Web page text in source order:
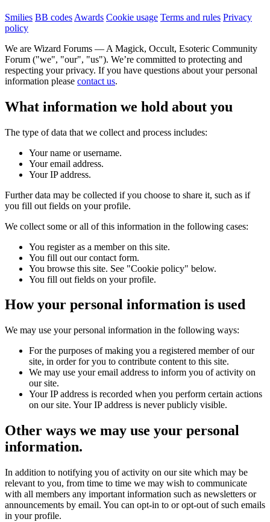
Smilies BB codes Awards Cookie usage Terms and rules Privacy
policy
We are Wizard Forums — A Magick, Occult, Esoteric Community
Forum ("we", "our", "us"). We’re committed to protecting and
respecting your privacy. If you have questions about your personal
information please contact us.
What information we hold about you
The type of data that we collect and process includes:
Your name or username.
Your email address.
Your IP address.
Further data may be collected if you choose to share it, such as if
you fill out fields on your profile.
We collect some or all of this information in the following cases:
You register as a member on this site.
You fill out our contact form.
You browse this site. See "Cookie policy" below.
You fill out fields on your profile.
How your personal information is used
We may use your personal information in the following ways:
For the purposes of making you a registered member of our
site, in order for you to contribute content to this site.
We may use your email address to inform you of activity on
our site.
Your IP address is recorded when you perform certain actions
on our site. Your IP address is never publicly visible.
Other ways we may use your personal
information.
In addition to notifying you of activity on our site which may be
relevant to you, from time to time we may wish to communicate
with all members any important information such as newsletters or
announcements by email. You can opt-in to or opt-out of such emails
in your profile.